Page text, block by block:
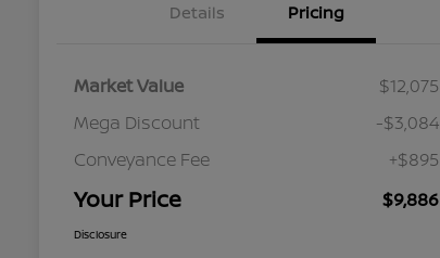
Details Pricing
Market Value
$12,075
Mega Discount
-$3,084
Conveyance Fee
+$895
Your Price $9,886
Disclosure